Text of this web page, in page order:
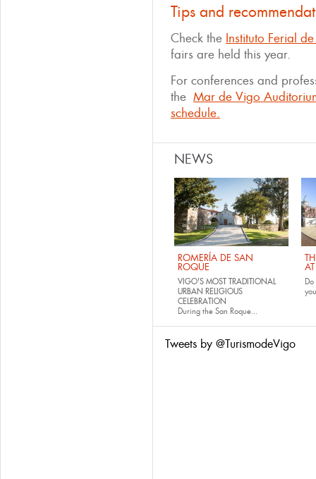
Tips and
Check the Instituto Ferial
fairs are held this year.
For conferences and
the Mar de Vigo
schedule.
NEWS
ROMERÍA DE SAN
ROQUE
VIGO'S MOST TRADITIONAL
URBAN RELIGIOUS
CELEBRATION
During the San Roque...
Tweets by @TurismodeVigo